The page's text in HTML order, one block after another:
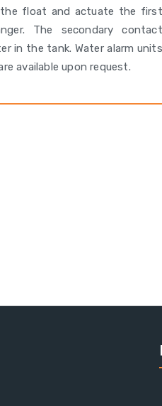
float and actuate the first
The secondary contact
in the tank. Water alarm units
available upon request.